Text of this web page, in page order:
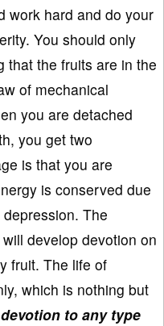
work hard and do your
You should only
that the fruits are in the
of mechanical
you are detached
you get two
is that you are
is conserved due
The
develop devotion on
fruit. The life of
which is nothing but
to any type